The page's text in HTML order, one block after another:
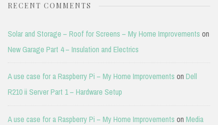
RECENT COMMENTS
Solar and Storage – Roof for Screens – My Home Improvements on
New Garage Part 4 – Insulation and Electrics
A use case for a Raspberry Pi – My Home Improvements on Dell
R210 ii Server Part 1 – Hardware Setup
A use case for a Raspberry Pi – My Home Improvements on Media